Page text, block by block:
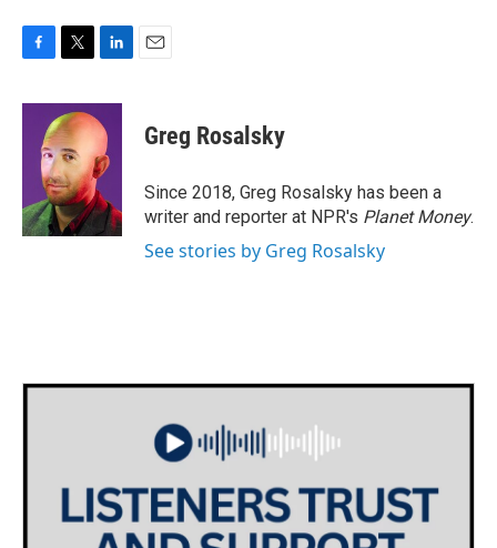
c
k
i
t
t
e
r
n
k
e
d
I
n
Greg Rosalsky
Since 2018, Greg Rosalsky has been a
writer and reporter at NPR's Planet Money.
See stories by Greg Rosalsky